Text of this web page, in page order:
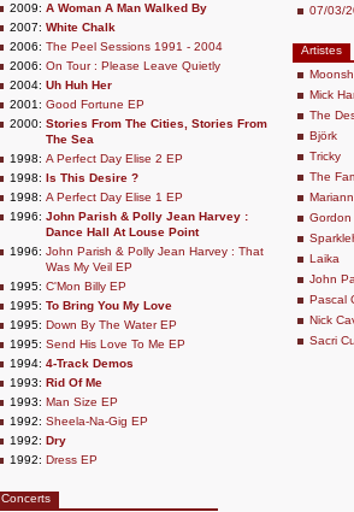
2009: A Woman A Man Walked By
2007: White Chalk
2006: The Peel Sessions 1991 - 2004
2006: On Tour : Please Leave Quietly
2004: Uh Huh Her
2001: Good Fortune EP
2000: Stories From The Cities, Stories From
The Sea
1998: A Perfect Day Elise 2 EP
1998: Is This Desire ?
1998: A Perfect Day Elise 1 EP
1996: John Parish & Polly Jean Harvey :
Dance Hall At Louse Point
1996: John Parish & Polly Jean Harvey : That
Was My Veil EP
1995: C'Mon Billy EP
1995: To Bring You My Love
1995: Down By The Water EP
1995: Send His Love To Me EP
1994: 4-Track Demos
1993: Rid Of Me
1993: Man Size EP
1992: Sheela-Na-Gig EP
1992: Dry
1992: Dress EP
Concerts
07/03/
Artistes
Mick
The
Björk
Tricky
The
Laika
John
Pascal
Nick
Sacri